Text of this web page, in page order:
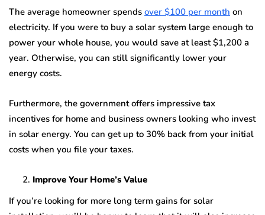
The average homeowner spends over $100 per month on
electricity. If you were to buy a solar system large enough to
power your whole house, you would save at least $1,200 a
year. Otherwise, you can still significantly lower your
energy costs.
Furthermore, the government offers impressive tax
incentives for home and business owners looking who invest
in solar energy. You can get up to 30% back from your initial
costs when you file your taxes.
Improve Your Home’s Value
If you’re looking for more long term gains for solar